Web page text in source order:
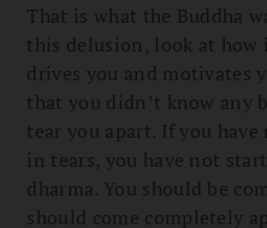
That is what the Buddha
this delusion, look at
drives you and motivates
that you didn’t know any
tear you apart. If you
in tears, you have not
dharma. You should be
should come completely